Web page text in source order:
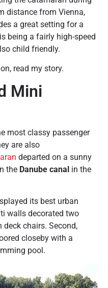
distance from Vienna,
a great setting for a
being a fairly high-speed
child friendly.
read my story.
Mini
most classy passenger
are also
departed on a sunny
the Danube canal in the
its best urban
walls decorated two
chairs. Second,
closeby with a
pool.